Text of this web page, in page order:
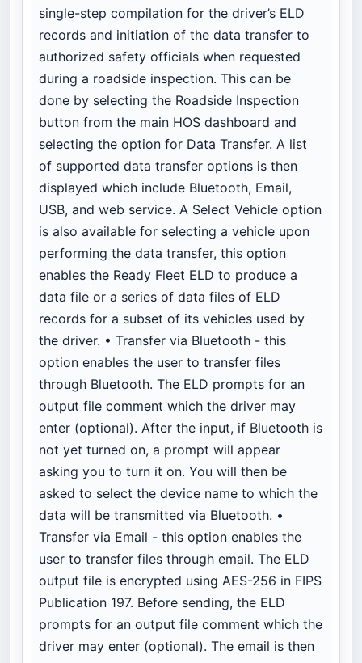
single-step compilation for the driver’s ELD
records and initiation of the data transfer to
authorized safety officials when requested
during a roadside inspection. This can be
done by selecting the Roadside Inspection
button from the main HOS dashboard and
selecting the option for Data Transfer. A list
of supported data transfer options is then
displayed which include Bluetooth, Email,
USB, and web service. A Select Vehicle option
is also available for selecting a vehicle upon
performing the data transfer, this option
enables the Ready Fleet ELD to produce a
data file or a series of data files of ELD
records for a subset of its vehicles used by
the driver. • Transfer via Bluetooth - this
option enables the user to transfer files
through Bluetooth. The ELD prompts for an
output file comment which the driver may
enter (optional). After the input, if Bluetooth is
not yet turned on, a prompt will appear
asking you to turn it on. You will then be
asked to select the device name to which the
data will be transmitted via Bluetooth. •
Transfer via Email - this option enables the
user to transfer files through email. The ELD
output file is encrypted using AES-256 in FIPS
Publication 197. Before sending, the ELD
prompts for an output file comment which the
driver may enter (optional). The email is then